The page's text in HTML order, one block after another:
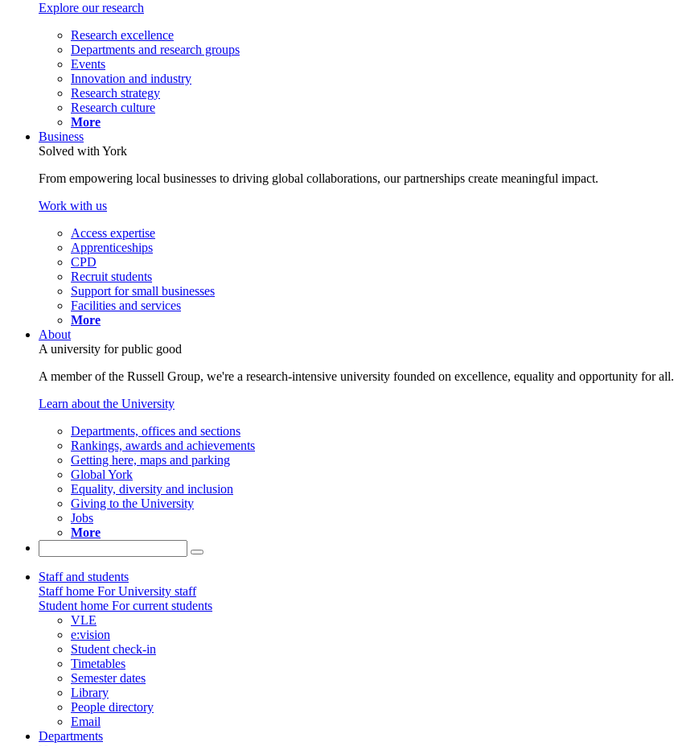
Explore our research
Research excellence
Departments and research groups
Events
Innovation and industry
Research strategy
Research culture
More
Business
Solved with York
From empowering local businesses to driving global collaborations, our partnerships create meaningful impact.
Work with us
Access expertise
Apprenticeships
CPD
Recruit students
Support for small businesses
Facilities and services
More
About
A university for public good
A member of the Russell Group, we're a research-intensive university founded on excellence, equality and opportunity for all.
Learn about the University
Departments, offices and sections
Rankings, awards and achievements
Getting here, maps and parking
Global York
Equality, diversity and inclusion
Giving to the University
Jobs
More
Staff and students
Staff home For University staff
Student home For current students
VLE
e:vision
Student check-in
Timetables
Semester dates
Library
People directory
Email
Departments